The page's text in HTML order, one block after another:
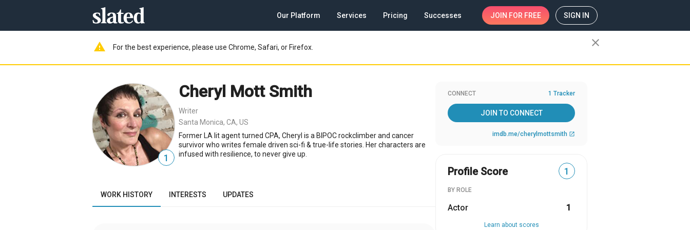
Our Platform Services Pricing Successes JOIN FOR FREE SIGN IN
warning For the best experience, please use Chrome, Safari, or Firefox. close
1
Cheryl Mott Smith
Writer
Santa Monica, CA, US
Former LA lit agent turned CPA, Cheryl is a BIPOC rockclimber and cancer
survivor who writes female driven sci-fi & true-life stories. Her characters are
infused with resilience, to never give up.
WORK HISTORY INTERESTS UPDATES
CONNECT 1 Tracker
JOIN TO CONNECT
imdb.me/cherylmottsmith open_in_new
Profile Score 1
BY ROLE
Actor 1
Learn about scores